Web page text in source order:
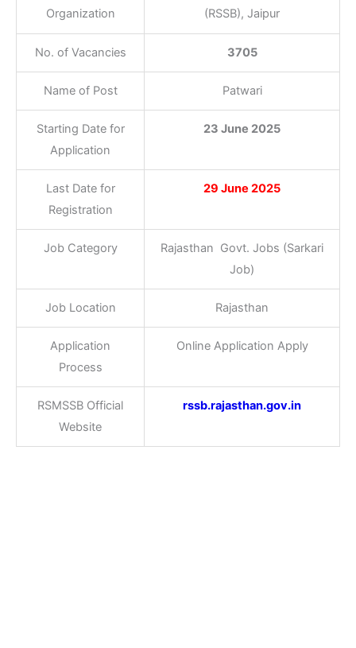
Organization
(RSSB), Jaipur
No. of Vacancies 3705
Name of Post Patwari
Starting Date for
Application
23 June 2025
Last Date for
Registration
29 June 2025
Job Category
Rajasthan Govt. Jobs (Sarkari
Job)
Job Location Rajasthan
Application
Process
Online Application Apply
RSMSSB Official
Website
rssb.rajasthan.gov.in